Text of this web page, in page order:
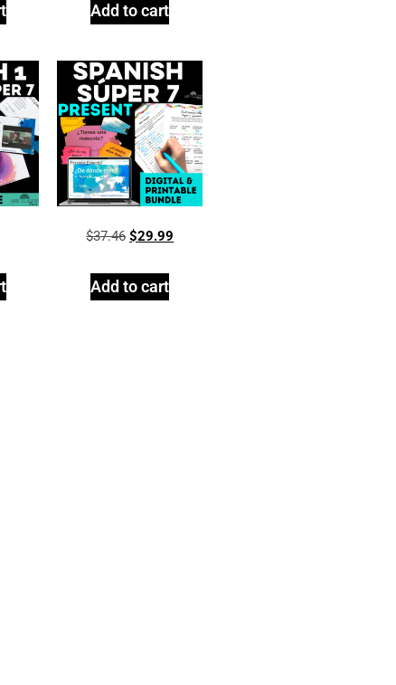
Add to cart
$37.46 $29.99
Add to cart